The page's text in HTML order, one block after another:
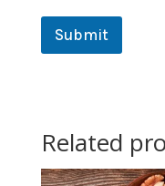
Submit
Related